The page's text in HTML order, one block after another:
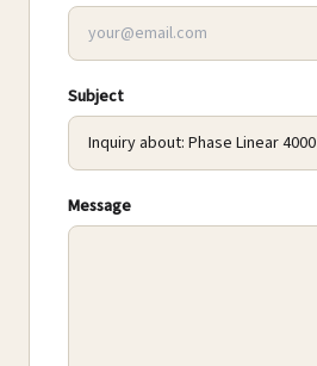
Subject
Message